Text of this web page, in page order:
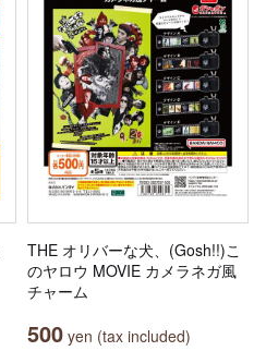
THE オリバーな犬、(Gosh!!)こ
のヤロウ MOVIE カメラネガ風
チャーム
500 yen (tax included)